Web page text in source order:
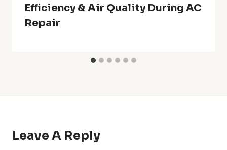
Efficiency & Air Quality During AC
Repair
Leave A Reply